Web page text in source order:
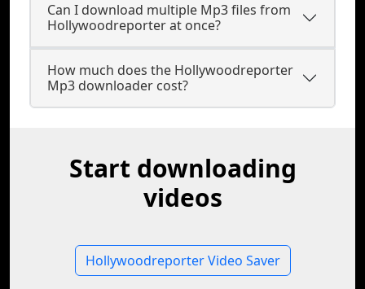
Can I download multiple Mp3 files from
Hollywoodreporter at once?
How much does the Hollywoodreporter
Mp3 downloader cost?
Start downloading
videos
Hollywoodreporter Video Saver